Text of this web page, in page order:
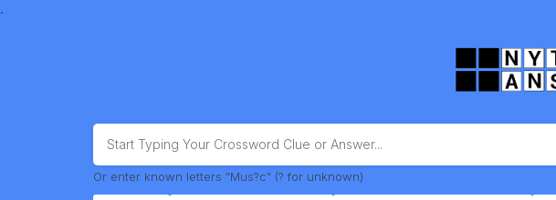
.
Or enter known letters "Mus?c" (? for unknown)